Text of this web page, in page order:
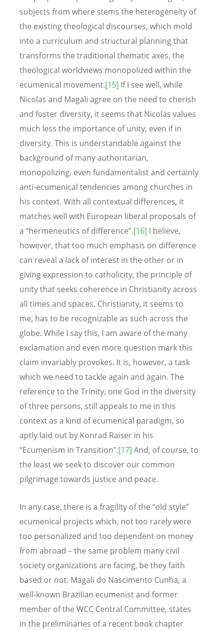
subjects from where stems the heterogeneity of
the existing theological discourses, which mold
into a curriculum and structural planning that
transforms the traditional thematic axes, the
theological worldviews monopolized within the
ecumenical movement.[15] If I see well, while
Nicolas and Magali agree on the need to cherish
and foster diversity, it seems that Nicolas values
much less the importance of unity, even if in
diversity. This is understandable against the
background of many authoritarian,
monopolizing, even fundamentalist and certainly
anti-ecumenical tendencies among churches in
his context. With all contextual differences, it
matches well with European liberal proposals of
a “hermeneutics of difference”.[16] I believe,
however, that too much emphasis on difference
can reveal a lack of interest in the other or in
giving expression to catholicity, the principle of
unity that seeks coherence in Christianity across
all times and spaces. Christianity, it seems to
me, has to be recognizable as such across the
globe. While I say this, I am aware of the many
exclamation and even more question mark this
claim invariably provokes. It is, however, a task
which we need to tackle again and again. The
reference to the Trinity, one God in the diversity
of three persons, still appeals to me in this
context as a kind of ecumenical paradigm, so
aptly laid out by Konrad Raiser in his
“Ecumenism in Transition”.[17] And, of course, to
the least we seek to discover our common
pilgrimage towards justice and peace.
In any case, there is a fragility of the “old style”
ecumenical projects which, not too rarely were
too personalized and too dependent on money
from abroad – the same problem many civil
society organizations are facing, be they faith
based or not. Magali do Nascimento Cunha, a
well-known Brazilian ecumenist and former
member of the WCC Central Committee, states
in the preliminaries of a recent book chapter